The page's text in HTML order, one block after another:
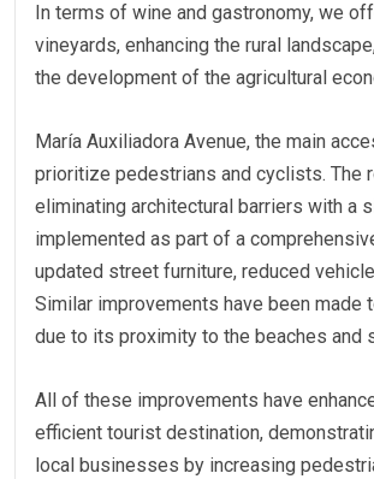
In terms of wine and gastronomy, we
vineyards, enhancing the rural
the development of the agricultural
María Auxiliadora Avenue, the main
prioritize pedestrians and cyclists. The
eliminating architectural barriers with a
implemented as part of a
updated street furniture, reduced
Similar improvements have been made
due to its proximity to the beaches and
All of these improvements have
efficient tourist destination,
local businesses by increasing